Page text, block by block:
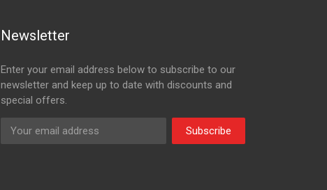
Newsletter
Enter your email address below to subscribe to our
newsletter and keep up to date with discounts and
special offers.
Subscribe